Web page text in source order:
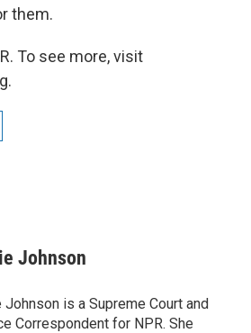
them.
To see more, visit
Johnson
Johnson is a Supreme Court and
Correspondent for NPR. She